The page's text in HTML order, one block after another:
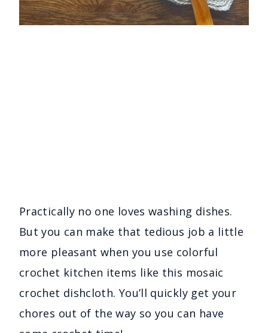
Practically no one loves washing dishes.
But you can make that tedious job a little
more pleasant when you use colorful
crochet kitchen items like this mosaic
crochet dishcloth. You’ll quickly get your
chores out of the way so you can have